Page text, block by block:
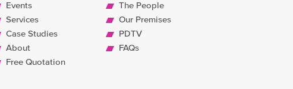
Events
Services
Case Studies
About
Free Quotation
The People
Our Premises
PDTV
FAQs